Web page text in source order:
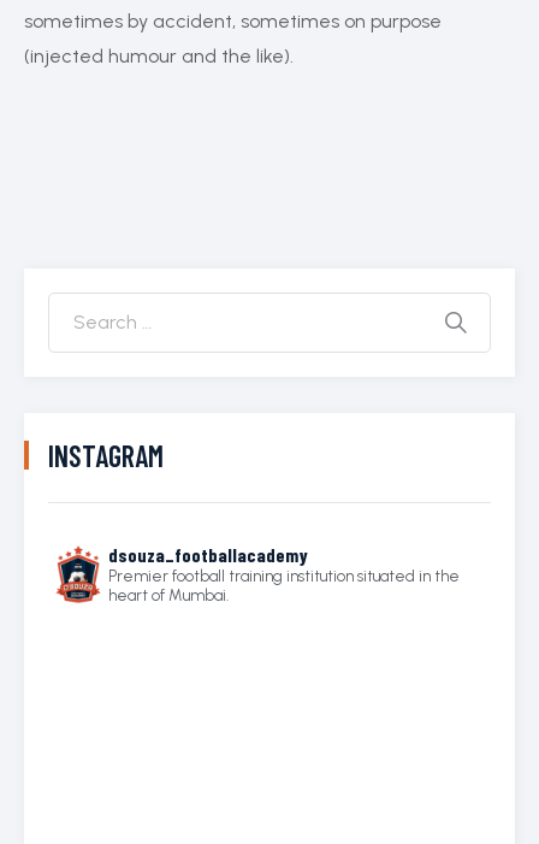
sometimes by accident, sometimes on purpose
(injected humour and the like).
INSTAGRAM
dsouza_footballacademy
Premier football training institution situated in the
heart of Mumbai.